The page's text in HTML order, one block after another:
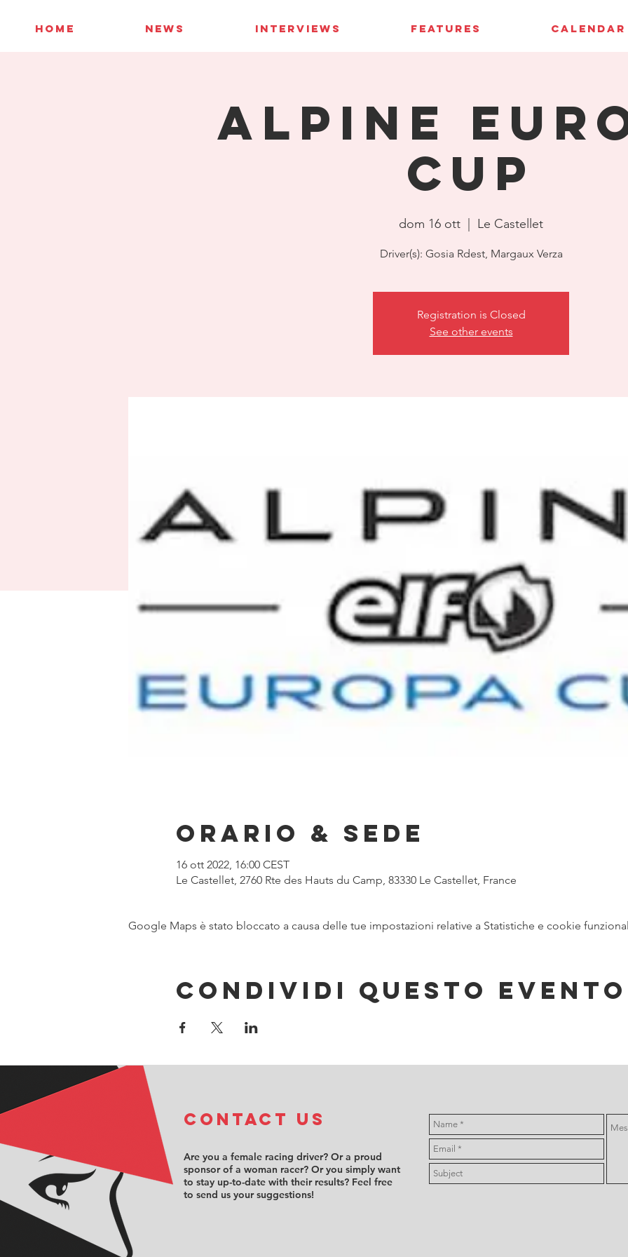
HOME NEWS INTERVIEWS FEATURES CALENDAR
Alpine
Cup
dom 16 ott Le Castellet
Driver(s): Gosia Rdest, Margaux Verza
Registration is Closed
See other events
Orario & Sede
16 ott 2022, 16:00 CEST
Le Castellet, 2760 Rte des Hauts du Camp, 83330 Le Castellet, France
Google Maps è stato bloccato a causa delle tue impostazioni relative a Statistiche e cookie
Condividi questo evento
COntact us
Are you a female racing driver? Or a proud
sponsor of a woman racer? Or you simply want
to stay up-to-date with their results? Feel free
to send us your suggestions!